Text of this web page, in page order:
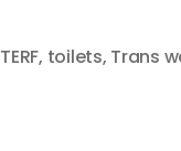
TERF, toilets, Trans